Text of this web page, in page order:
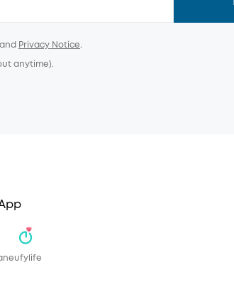
and Privacy Notice.
anytime).
eufylife